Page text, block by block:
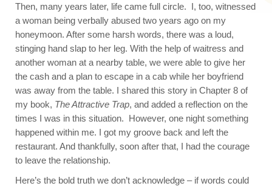
Then, many years later, life came full circle. I, too, witnessed
a woman being verbally abused two years ago on my
honeymoon. After some harsh words, there was a loud,
stinging hand slap to her leg. With the help of waitress and
another woman at a nearby table, we were able to give her
the cash and a plan to escape in a cab while her boyfriend
was away from the table. I shared this story in Chapter 8 of
my book, The Attractive Trap, and added a reflection on the
times I was in this situation. However, one night something
happened within me. I got my groove back and left the
restaurant. And thankfully, soon after that, I had the courage
to leave the relationship.
Here’s the bold truth we don’t acknowledge – if words could